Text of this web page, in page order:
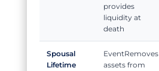
provides
liquidity at
death
Spousal
Lifetime
Removes
assets from